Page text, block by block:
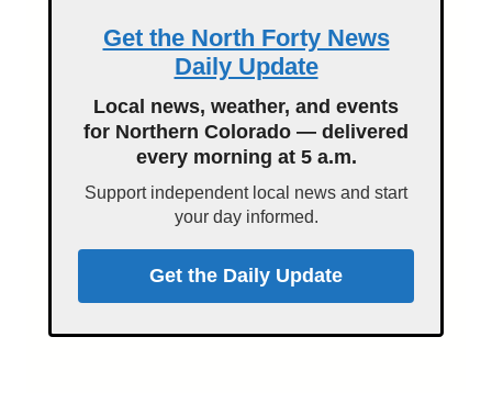
Get the North Forty News
Daily Update
Local news, weather, and events
for Northern Colorado — delivered
every morning at 5 a.m.
Support independent local news and start
your day informed.
Get the Daily Update